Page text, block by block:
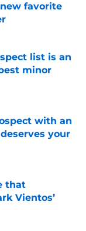
favorite
list is an
minor
with an
your
that
Vientos’